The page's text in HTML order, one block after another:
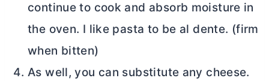
continue to cook and absorb moisture in
the oven. I like pasta to be al dente. (firm
when bitten)
As well, you can substitute any cheese.